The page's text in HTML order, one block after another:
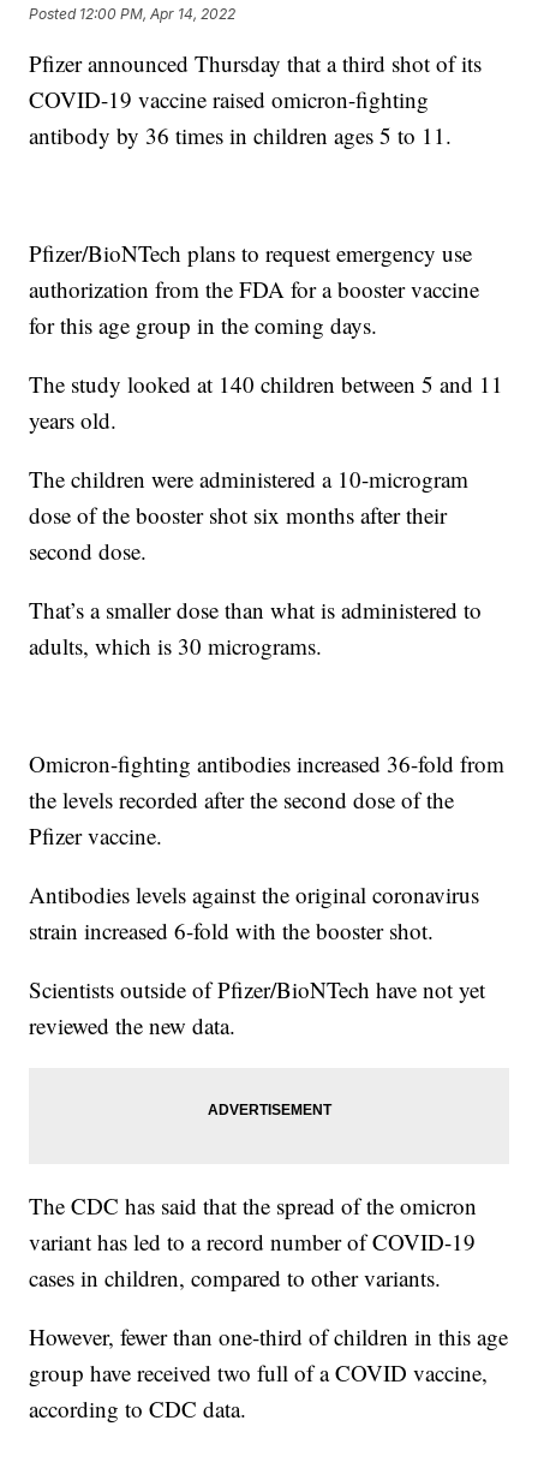
Posted 12:00 PM, Apr 14, 2022
Pfizer announced Thursday that a third shot of its
COVID-19 vaccine raised omicron-fighting
antibody by 36 times in children ages 5 to 11.
Pfizer/BioNTech plans to request emergency use
authorization from the FDA for a booster vaccine
for this age group in the coming days.
The study looked at 140 children between 5 and 11
years old.
The children were administered a 10-microgram
dose of the booster shot six months after their
second dose.
That’s a smaller dose than what is administered to
adults, which is 30 micrograms.
Omicron-fighting antibodies increased 36-fold from
the levels recorded after the second dose of the
Pfizer vaccine.
Antibodies levels against the original coronavirus
strain increased 6-fold with the booster shot.
Scientists outside of Pfizer/BioNTech have not yet
reviewed the new data.
The CDC has said that the spread of the omicron
variant has led to a record number of COVID-19
cases in children, compared to other variants.
However, fewer than one-third of children in this age
group have received two full of a COVID vaccine,
according to CDC data.